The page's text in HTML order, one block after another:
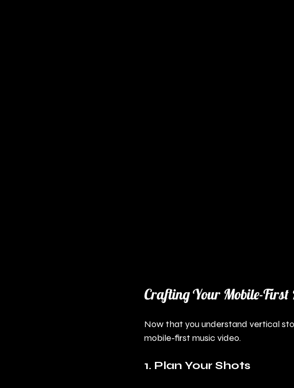
Crafting Your Mobile-First
Now that you understand vertical
mobile-first music video.
1. Plan Your Shots